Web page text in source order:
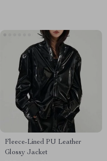
Fleece-Lined PU Leather
Glossy Jacket